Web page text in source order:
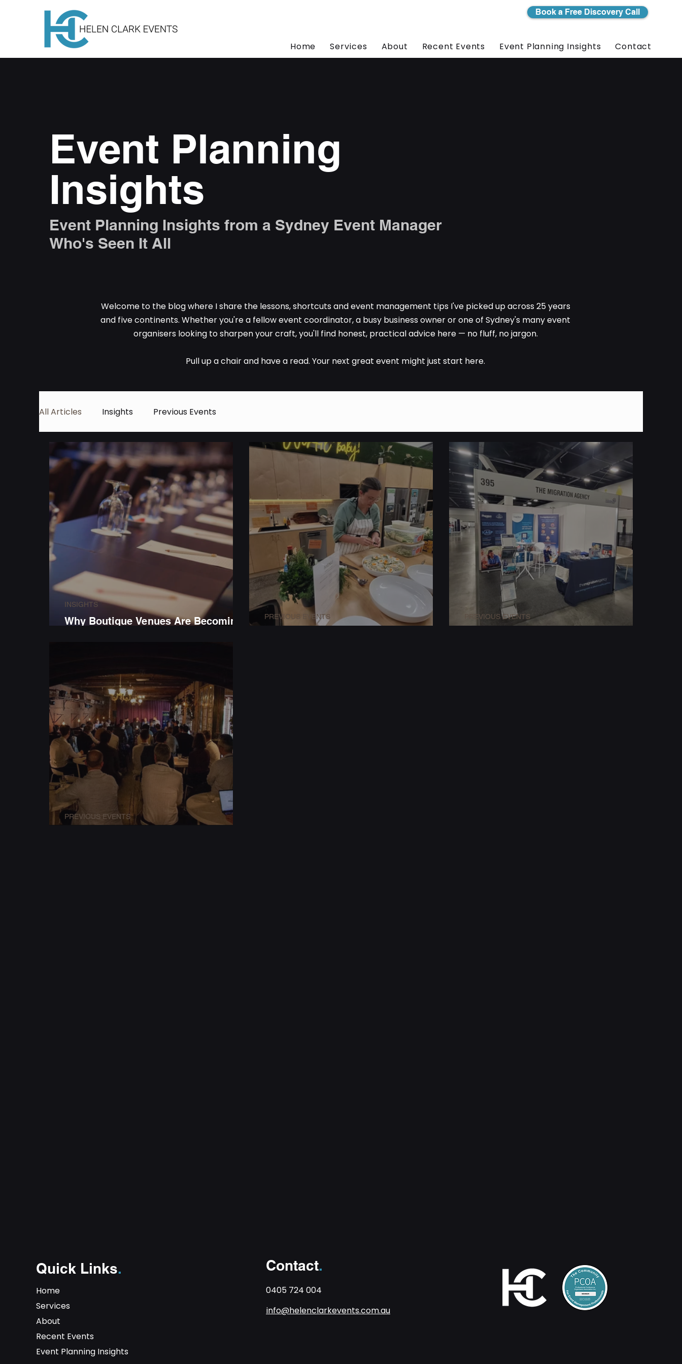
Book a Free Discovery Call
Home Services About Recent Events Event Planning Insights Contact
Event Planning
Insights
Event Planning Insights from a Sydney Event Manager
Who's Seen It All
Welcome to the blog where I share the lessons, shortcuts and event management tips I've picked up across 25 years
and five continents. Whether you're a fellow event coordinator, a busy business owner or one of Sydney's many event
organisers looking to sharpen your craft, you'll find honest, practical advice here — no fluff, no jargon.
Pull up a chair and have a read. Your next great event might just start here.
All Articles Insights Previous Events
Why Boutique Venues Are Becoming
INSIGHTS
PREVIOUS EVENTS PREVIOUS EVENTS
PREVIOUS EVENTS
Quick Links.
Home
Services
About
Recent Events
Event Planning Insights
Contact.
0405 724 004
info@helenclarkevents.com.au